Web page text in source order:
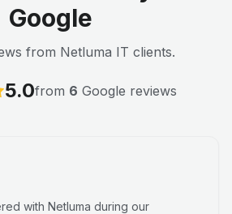
Google
from Netluma IT clients.
5.0from 6 Google reviews
with Netluma during our